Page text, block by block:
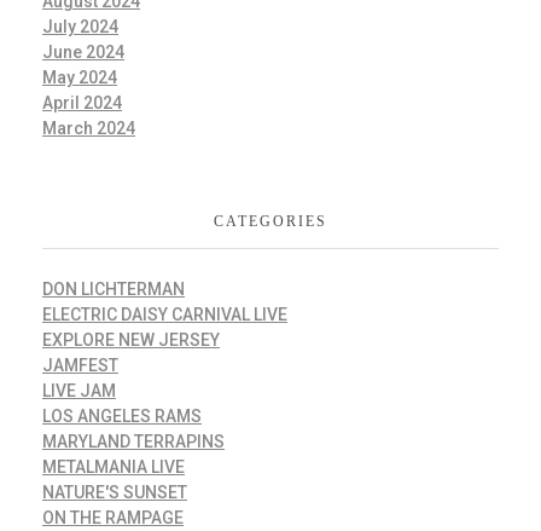
July 2024
June 2024
May 2024
April 2024
March 2024
CATEGORIES
DON LICHTERMAN
ELECTRIC DAISY CARNIVAL LIVE
EXPLORE NEW JERSEY
JAMFEST
LIVE JAM
LOS ANGELES RAMS
MARYLAND TERRAPINS
METALMANIA LIVE
NATURE'S SUNSET
ON THE RAMPAGE